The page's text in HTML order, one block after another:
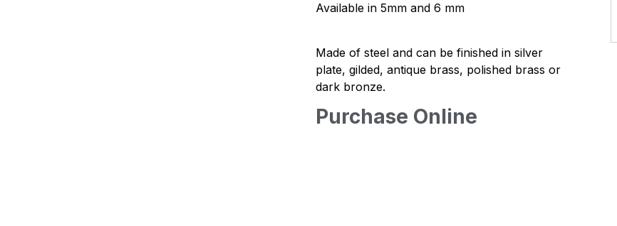
Available in 5mm and 6 mm
Made of steel and can be finished in silver
plate, gilded, antique brass, polished brass or
dark bronze.
Purchase Online